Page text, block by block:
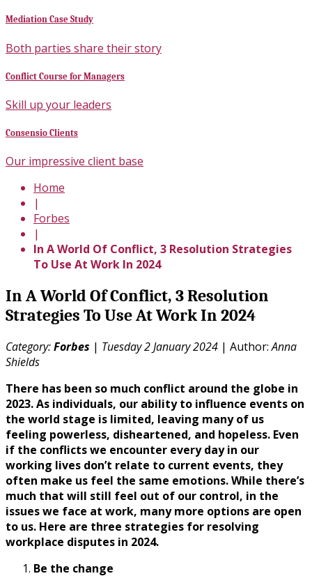
Mediation Case Study
Both parties share their story
Conflict Course for Managers
Skill up your leaders
Consensio Clients
Our impressive client base
Home
|
Forbes
|
In A World Of Conflict, 3 Resolution Strategies
To Use At Work In 2024
In A World Of Conflict, 3 Resolution
Strategies To Use At Work In 2024
Category:Forbes | Tuesday 2 January 2024 | Author:Anna
Shields
There has been so much conflict around the globe in
2023. As individuals, our ability to influence events on
the world stage is limited, leaving many of us
feeling powerless, disheartened, and hopeless. Even
if the conflicts we encounter every day in our
working lives don’t relate to current events, they
often make us feel the same emotions. While there’s
much that will still feel out of our control, in the
issues we face at work, many more options are open
to us. Here are three strategies for resolving
workplace disputes in 2024.
Be the change